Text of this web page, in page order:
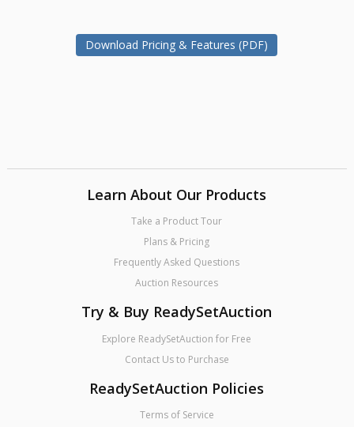
Download Pricing & Features (PDF)
Learn About Our Products
Take a Product Tour
Plans & Pricing
Frequently Asked Questions
Auction Resources
Try & Buy ReadySetAuction
Explore ReadySetAuction for Free
Contact Us to Purchase
ReadySetAuction Policies
Terms of Service